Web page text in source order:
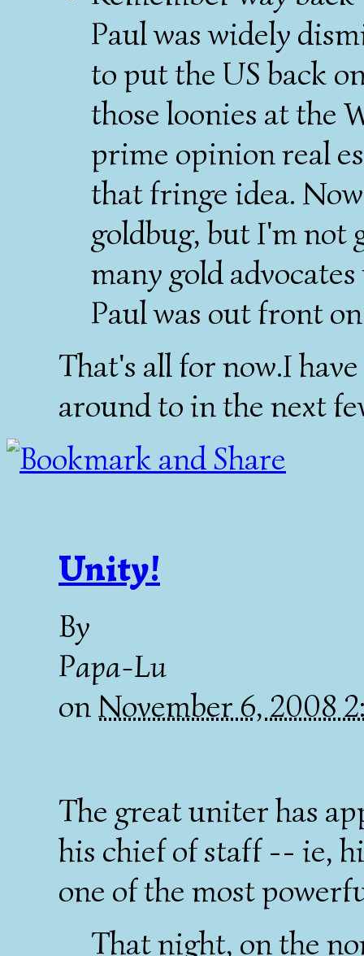
Paul was widely
to put the US back
those loonies at the
prime opinion real
that fringe idea.
goldbug, but I'm not
many gold
Paul was out front
That's all for now.I
around to in the next
Unity!
By
Papa-Lu
onNovember 6, 2008
The great uniter has
his chief of staff -- ie,
one of the most
That night, on the